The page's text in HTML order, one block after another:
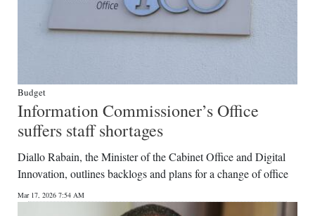
Budget
Information Commissioner’s Office
suffers staff shortages
Diallo Rabain, the Minister of the Cabinet Office and Digital
Innovation, outlines backlogs and plans for a change of office
Mar 17, 2026 7:54 AM